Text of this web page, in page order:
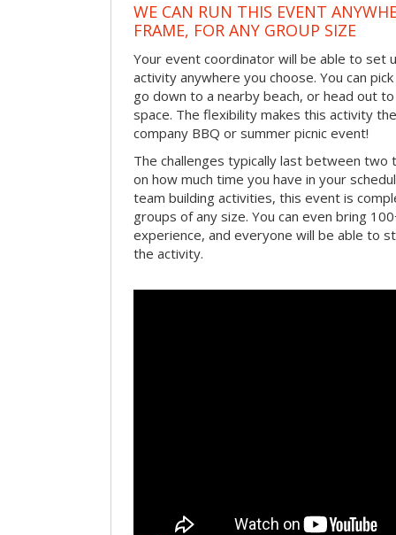
WE CAN RUN THIS EVENT
FRAME, FOR ANY GROUP SIZE
Your event coordinator will be able to set
activity anywhere you choose. You can
go down to a nearby beach, or head out
space. The flexibility makes this activity
company BBQ or summer picnic event!
The challenges typically last between
on how much time you have in your
team building activities, this event is
groups of any size. You can even bring
experience, and everyone will be able to
the activity.